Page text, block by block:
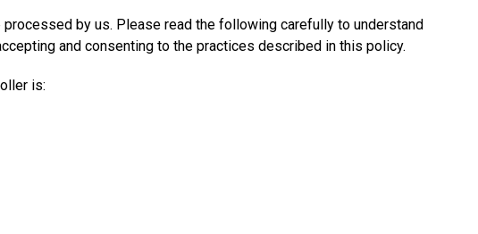
by us. Please read the following carefully to understand
and consenting to the practices described in this policy.
is: